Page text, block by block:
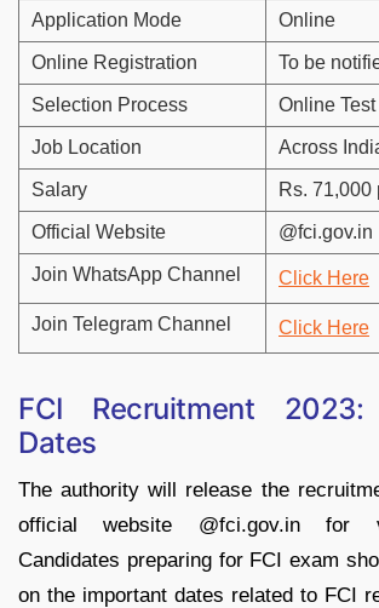
Application Mode Online
Online Registration To be
Selection Process Online
Job Location Across
Salary Rs. 71,000
Official Website @fci.gov.in
Join WhatsApp Channel Click Here
Join Telegram Channel Click Here
FCI Recruitment 2023:
Dates
The authority will release the
official website @fci.gov.in for
Candidates preparing for FCI exam
on the important dates related to FCI